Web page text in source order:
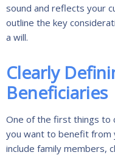
sound and reflects your
outline the key
a will.
Clearly
Beneficiaries
One of the first things to
you want to benefit from
include family members,